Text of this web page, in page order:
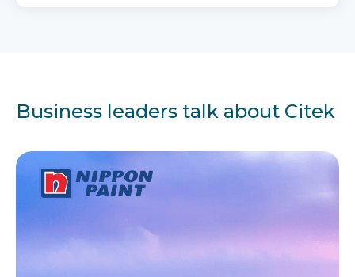
Business leaders talk about Citek